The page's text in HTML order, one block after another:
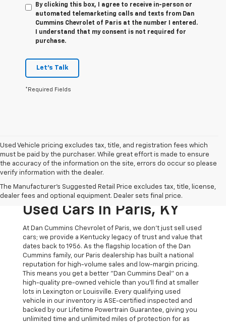
By clicking this box, I agree to receive in-person or
automated telemarketing calls and texts from Dan
Cummins Chevrolet of Paris at the number I entered.
I understand that my consent is not required for
purchase.
Let's Talk
*Required Fields
Used Vehicle pricing excludes tax, title, and registration fees which
must be paid by the purchaser. While great effort is made to ensure
the accuracy of the information on the site, errors do occur so please
verify information with the dealer.
The Manufacturer's Suggested Retail Price excludes tax, title, license,
dealer fees and optional equipment. Dealer sets final price.
The Original Home Of
The Dan Cummins Deal:
Used Cars In Paris, KY
At Dan Cummins Chevrolet of Paris, we don't just sell used
cars; we provide a Kentucky legacy of trust and value that
dates back to 1956. As the flagship location of the Dan
Cummins family, our Paris dealership has built a national
reputation for high-volume sales and low-margin pricing.
This means you get a better "Dan Cummins Deal" on a
high-quality pre-owned vehicle than you’ll find at smaller
lots in Lexington or Louisville. Every qualifying used
vehicle in our inventory is ASE-certified inspected and
backed by our Lifetime Powertrain Guarantee, giving you
unlimited time and unlimited miles of protection for as